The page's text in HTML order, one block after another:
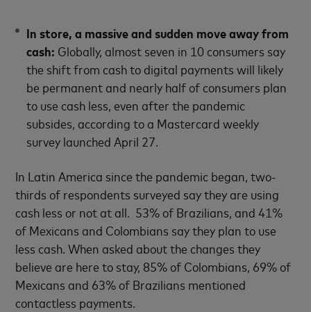
In store, a massive and sudden move away from
cash: Globally, almost seven in 10 consumers say
the shift from cash to digital payments will likely
be permanent and nearly half of consumers plan
to use cash less, even after the pandemic
subsides, according to a Mastercard weekly
survey launched April 27.
In Latin America since the pandemic began, two-
thirds of respondents surveyed say they are using
cash less or not at all. 53% of Brazilians, and 41%
of Mexicans and Colombians say they plan to use
less cash. When asked about the changes they
believe are here to stay, 85% of Colombians, 69% of
Mexicans and 63% of Brazilians mentioned
contactless payments.